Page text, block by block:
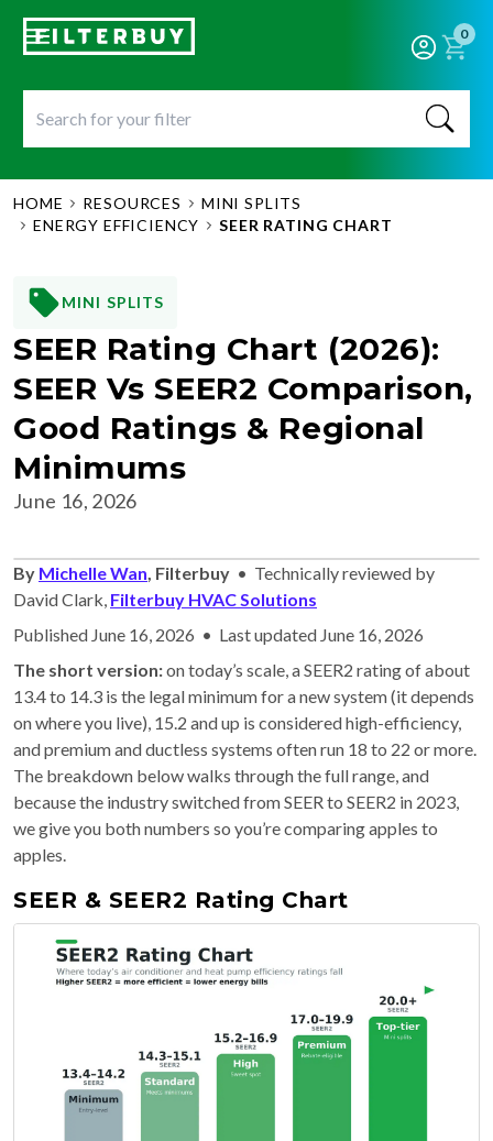
0
HOME RESOURCES
MINI SPLITS
ENERGY EFFICIENCY
SEER RATING CHART
MINI SPLITS
SEER Rating Chart (2026):
SEER Vs SEER2 Comparison,
Good Ratings & Regional
Minimums
June 16, 2026
By Michelle Wan, Filterbuy • Technically reviewed by
David Clark, Filterbuy HVAC Solutions
Published June 16, 2026 • Last updated June 16, 2026
The short version:on today’s scale, a SEER2 rating of about
13.4 to 14.3 is the legal minimum for a new system (it depends
on where you live), 15.2 and up is considered high-efficiency,
and premium and ductless systems often run 18 to 22 or more.
The breakdown below walks through the full range, and
because the industry switched from SEER to SEER2 in 2023,
we give you both numbers so you’re comparing apples to
apples.
SEER & SEER2 Rating Chart